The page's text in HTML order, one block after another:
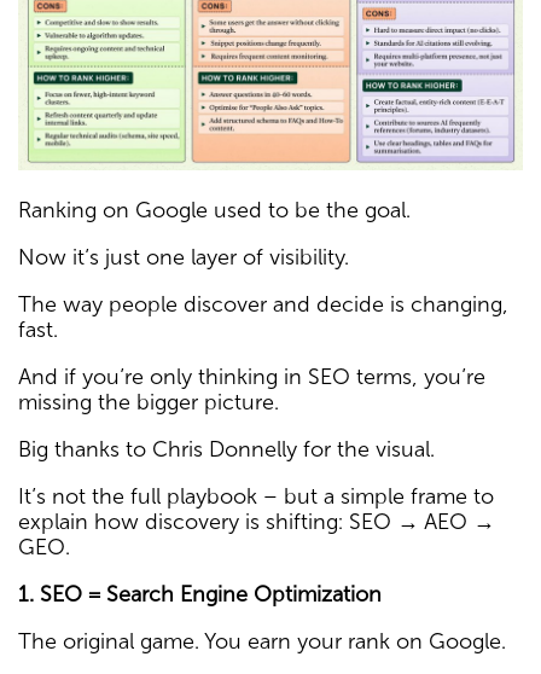
Ranking on Google used to be the goal.
Now it’s just one layer of visibility.
The way people discover and decide is changing,
fast.
And if you’re only thinking in SEO terms, you’re
missing the bigger picture.
Big thanks to Chris Donnelly for the visual.
It’s not the full playbook – but a simple frame to
explain how discovery is shifting: SEO → AEO →
GEO.
1. SEO = Search Engine Optimization
The original game. You earn your rank on Google.